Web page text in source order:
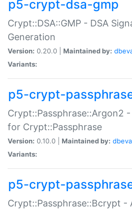
p5-crypt-dsa-gmp
Crypt::DSA::GMP - DSA
Generation
Version: 0.20.0 | Maintained by:
Variants:
p5-crypt-
Crypt::Passphrase::Argon2
for Crypt::Passphrase
Version: 0.10.0 | Maintained by:
Variants:
p5-crypt-
Crypt::Passphrase::Bcrypt